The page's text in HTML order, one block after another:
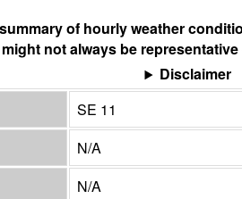
of hourly weather
not always be
Disclaimer
SE 11
N/A
N/A